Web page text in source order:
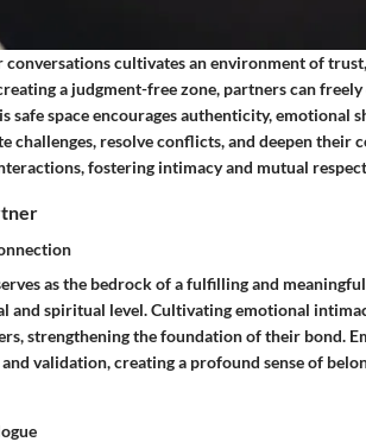
conversations cultivates an environment of
a judgment-free zone, partners can
space encourages authenticity, emotional
challenges, resolve conflicts, and deepen their
fostering intimacy and mutual
as the bedrock of a fulfilling and
and spiritual level. Cultivating emotional
strengthening the foundation of their bond.
validation, creating a profound sense of